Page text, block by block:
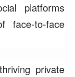
platforms
face-to-face
private